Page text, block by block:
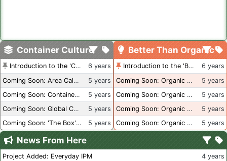
Container Culture
Introduction to the 'Container Culture' Blog
6 years
Coming Soon: Area Calculations
5 years
Coming Soon: Container Dimensions
5 years
Coming Soon: Global Container Inventory
5 years
Coming Soon: 'The Box' Book Review
5 years
Better Than Organic
Introduction to the 'Better Than Organic' Blog
6 years
Coming Soon: Organic Certification + Hydroponics
5 years
Coming Soon: Organic Certification - USA
5 years
Coming Soon: Organic Certification - British Columbia
5 years
Coming Soon: Organic Certification - Canada
5 years
News From Here
Project Added: Everyday IPM
4 years